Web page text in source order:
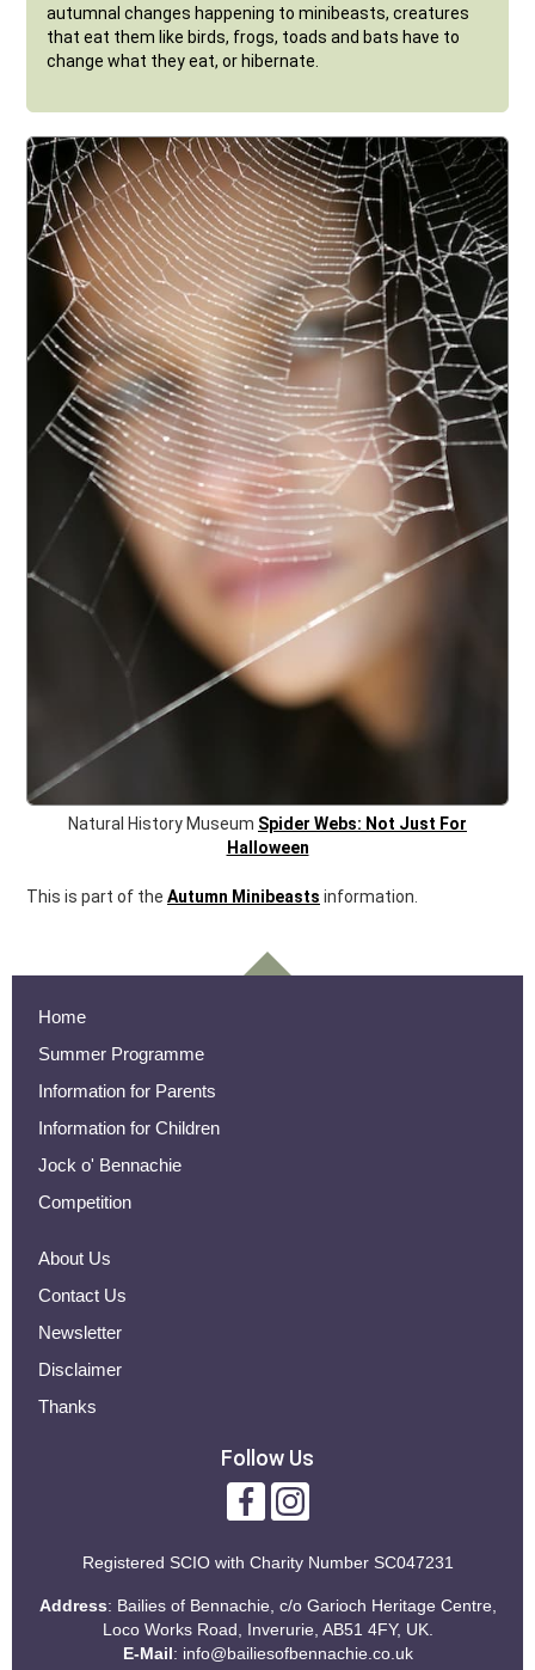
autumnal changes happening to minibeasts, creatures
that eat them like birds, frogs, toads and bats have to
change what they eat, or hibernate.
Natural History Museum Spider Webs: Not Just For
Halloween
This is part of the Autumn Minibeasts information.
Home
Summer Programme
Information for Parents
Information for Children
Jock o' Bennachie
Competition
About Us
Contact Us
Newsletter
Disclaimer
Thanks
Follow Us
Registered SCIO with Charity Number SC047231
Address: Bailies of Bennachie, c/o Garioch Heritage Centre,
Loco Works Road, Inverurie, AB51 4FY, UK.
E-Mail: info@bailiesofbennachie.co.uk